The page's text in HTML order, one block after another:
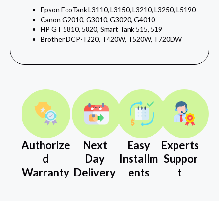
Epson EcoTank L3110, L3150, L3210, L3250, L5190
Canon G2010, G3010, G3020, G4010
HP GT 5810, 5820, Smart Tank 515, 519
Brother DCP-T220, T420W, T520W, T720DW
Authorize
d
Warranty
Next
Day
Delivery
Easy
Installm
ents
Experts
Suppor
t